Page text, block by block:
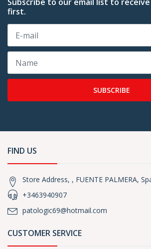
first.
SUBSCRIBE
FIND US
Store Address, , FUENTE PALMERA,
+3463940907
patologic69@hotmail.com
CUSTOMER SERVICE